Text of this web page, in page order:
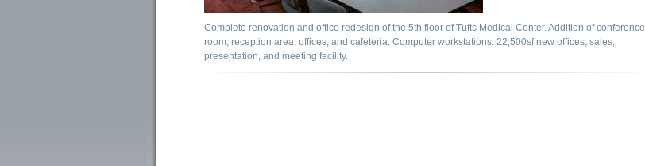
Complete renovation and office redesign of the 5th floor of Tufts Medical Center. Addition of conference
room, reception area, offices, and cafeteria. Computer workstations. 22,500sf new offices, sales,
presentation, and meeting facility.